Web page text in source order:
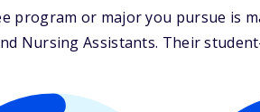
program or major you pursue is
Nursing Assistants. Their